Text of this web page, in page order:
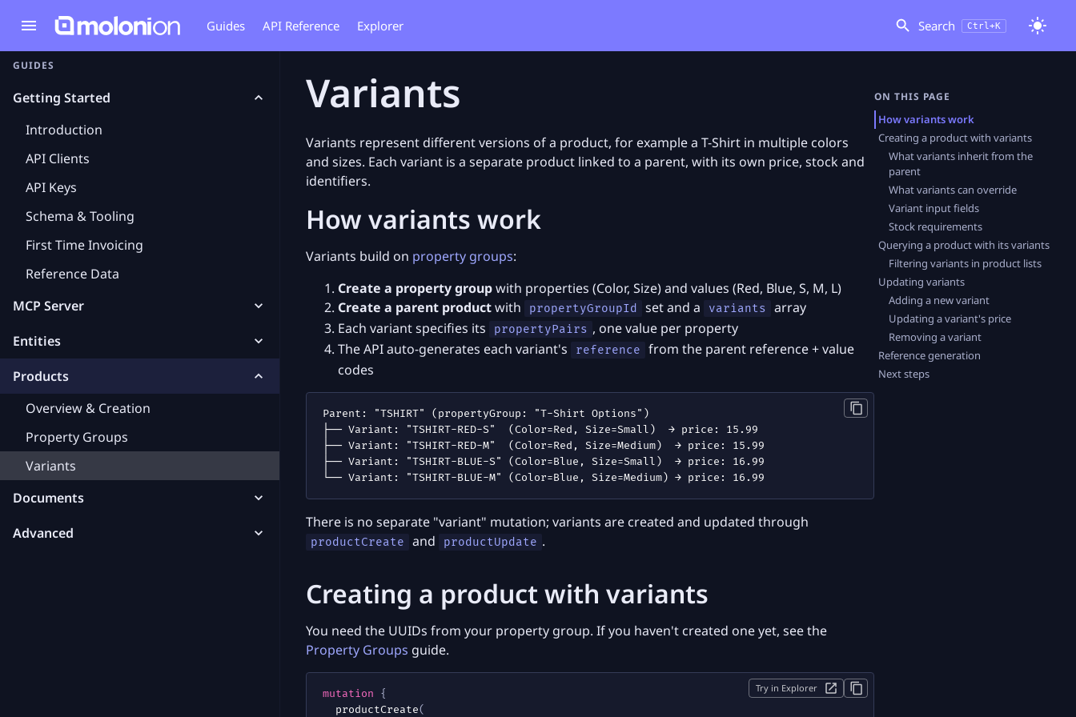
Guides API Reference Explorer Search Ctrl+K
GUIDES
Getting Started
Introduction
API Clients
API Keys
Schema & Tooling
First Time Invoicing
Reference Data
MCP Server
Entities
Products
Overview & Creation
Property Groups
Variants
Documents
Advanced
Variants
Variants represent different versions of a product, for example a T-Shirt in multiple colors
and sizes. Each variant is a separate product linked to a parent, with its own price, stock and
identifiers.
How variants work
Variants build on property groups:
Create a property groupwith properties (Color, Size) and values (Red, Blue, S, M, L)
Create a parent productwith propertyGroupId set and a variants
array
Each variant specifies its
propertyPairs , one value per property
The API auto-generates each variant's
reference
from the parent reference + value
codes
There is no separate "variant" mutation; variants are created and updated through
productCreate and productUpdate .
Creating a product with variants
You need the UUIDs from your property group. If you haven't created one yet, see the
Property Groups guide.
mutation
{
productCreate(
Try in Explorer
ON THIS PAGE
How variants work
Creating a product with variants
What variants inherit from the
parent
What variants can override
Variant input fields
Stock requirements
Querying a product with its variants
Filtering variants in product lists
Updating variants
Adding a new variant
Updating a variant's price
Removing a variant
Reference generation
Next steps